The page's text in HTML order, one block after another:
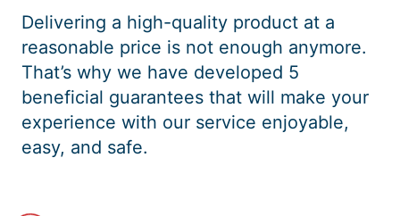
Delivering a high-quality product at a
reasonable price is not enough anymore.
That’s why we have developed 5
beneficial guarantees that will make your
experience with our service enjoyable,
easy, and safe.